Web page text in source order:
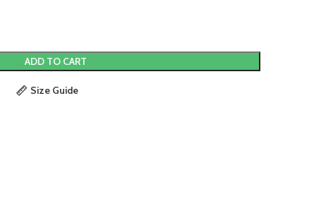
ADD TO CART
Size Guide